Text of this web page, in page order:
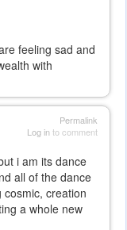
feeling sad and
with
Permalink
Log into comment
i am its dance
all of the dance
creation
a whole new